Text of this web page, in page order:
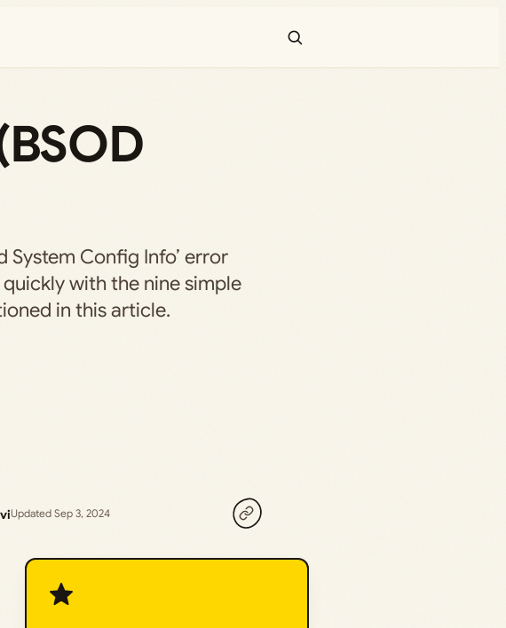
System Config Info’ error
with the nine simple
in this article.
Updated Sep 3, 2024